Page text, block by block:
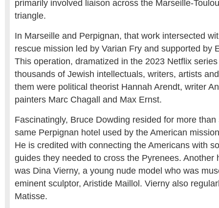
primarily involved liaison across the Marseille-
triangle.
In Marseille and Perpignan, that work intersected
rescue mission led by Varian Fry and supported by
This operation, dramatized in the 2023 Netflix
thousands of Jewish intellectuals, writers, artists
them were political theorist Hannah Arendt, writer
painters Marc Chagall and Max Ernst.
Fascinatingly, Bruce Dowding resided for more
same Perpignan hotel used by the American
He is credited with connecting the Americans with
guides they needed to cross the Pyrenees. Another
was Dina Vierny, a young nude model who was
eminent sculptor, Aristide Maillol. Vierny also
Matisse.